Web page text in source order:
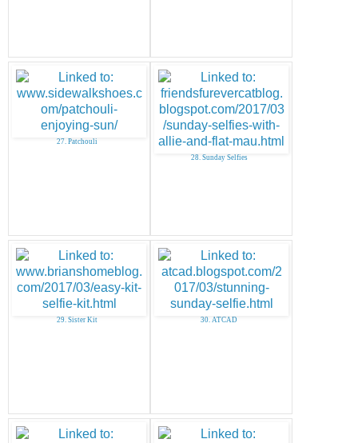
27. Patchouli
28. Sunday Selfies
29. Sister Kit 30. ATCAD